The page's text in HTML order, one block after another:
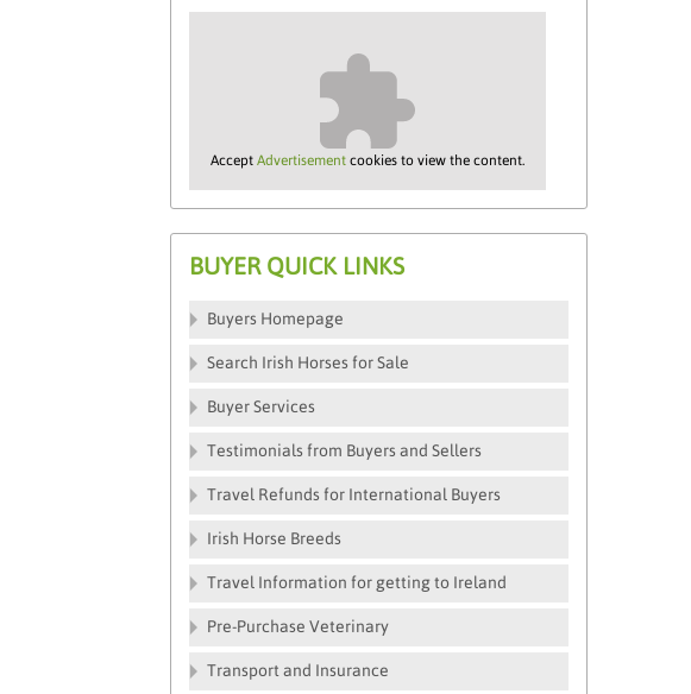
Accept Advertisement cookies to view the content.
BUYER QUICK LINKS
Buyers Homepage
Search Irish Horses for Sale
Buyer Services
Testimonials from Buyers and Sellers
Travel Refunds for International Buyers
Irish Horse Breeds
Travel Information for getting to Ireland
Pre-Purchase Veterinary
Transport and Insurance